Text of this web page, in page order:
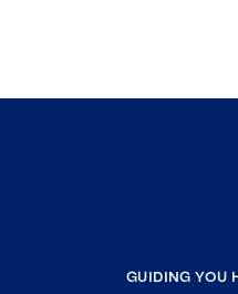
GUIDING YOU